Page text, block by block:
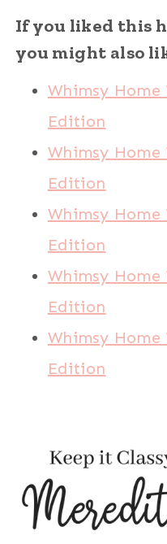
If you liked this
you might also
Whimsy Home
Edition
Whimsy Home
Edition
Whimsy Home
Edition
Whimsy Home
Edition
Whimsy Home
Edition